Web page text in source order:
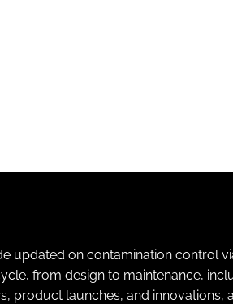
updated on contamination control
from design to maintenance,
product launches, and innovations,